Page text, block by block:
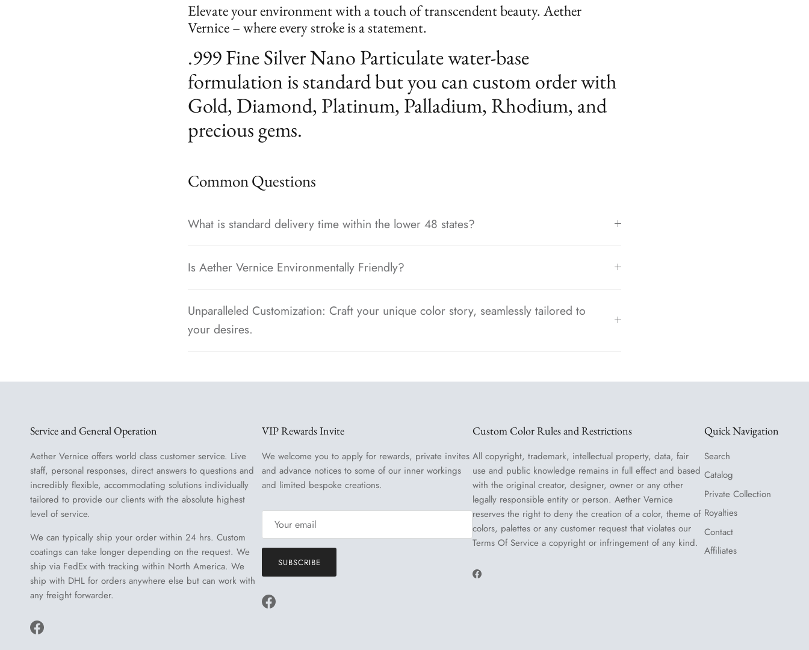
Elevate your environment with a touch of transcendent beauty. Aether
Vernice – where every stroke is a statement.
.999 Fine Silver Nano Particulate water-base
formulation is standard but you can custom order with
Gold, Diamond, Platinum, Palladium, Rhodium, and
precious gems.
Common Questions
What is standard delivery time within the lower 48 states?
Is Aether Vernice Environmentally Friendly?
Unparalleled Customization: Craft your unique color story, seamlessly tailored to
your desires.
Service and General Operation
Aether Vernice offers world class customer service. Live
staff, personal responses, direct answers to questions and
incredibly flexible, accommodating solutions individually
tailored to provide our clients with the absolute highest
level of service.
We can typically ship your order within 24 hrs. Custom
coatings can take longer depending on the request. We
ship via FedEx with tracking within North America. We
ship with DHL for orders anywhere else but can work with
any freight forwarder.
Facebook
VIP Rewards Invite
We welcome you to apply for rewards, private invites
and advance notices to some of our inner workings
and limited bespoke creations.
SUBSCRIBE
Facebook
Custom Color Rules and Restrictions
All copyright, trademark, intellectual property, data, fair
use and public knowledge remains in full effect and based
with the original creator, designer, owner or any other
legally responsible entity or person. Aether Vernice
reserves the right to deny the creation of a color, theme of
colors, palettes or any customer request that violates our
Terms Of Service a copyright or infringement of any kind.
Facebook
Quick Navigation
Search
Catalog
Private Collection
Royalties
Contact
Affiliates